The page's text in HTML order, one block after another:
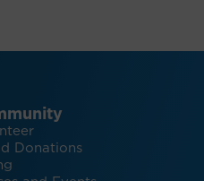
Donations